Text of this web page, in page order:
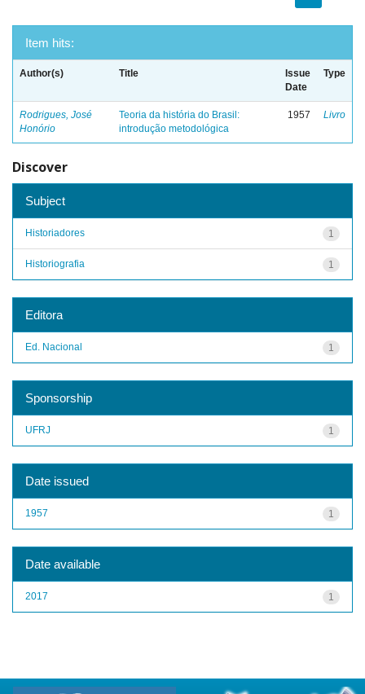
Item hits:
Author(s) Title
Issue
Date
Type
Rodrigues, José
Honório
Teoria da história do Brasil:
introdução metodológica
1957 Livro
Discover
Subject
1
Historiadores
1
Historiografia
Editora
1
Ed. Nacional
Sponsorship
1
UFRJ
Date issued
1
1957
Date available
1
2017